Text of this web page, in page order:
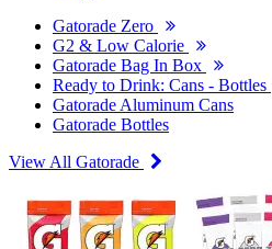
Gatorade Zero
G2 & Low Calorie
Gatorade Bag In Box
Ready to Drink: Cans - Bottles
Gatorade Aluminum Cans
Gatorade Bottles
View All Gatorade